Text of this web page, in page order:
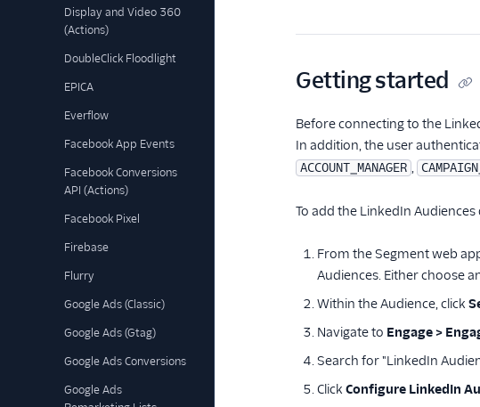
Display and Video 360
(Actions)
DoubleClick Floodlight
EPICA
Everflow
Facebook App Events
Facebook Conversions
API (Actions)
Facebook Pixel
Firebase
Flurry
Google Ads (Classic)
Google Ads (Gtag)
Google Ads Conversions
Google Ads
Getting started
Before connecting to the
In addition, the user
ACCOUNT_MANAGER ,
To add the LinkedIn
From the Segment web
Audiences. Either choose
Within the Audience, click
Navigate to Engage >
Search for "LinkedIn
Click Configure LinkedIn